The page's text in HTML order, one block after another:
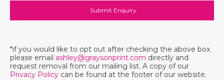
*if you would like to opt out after checking the above box
please email ashley@graysonprint.com directly and
request removal from our mailing list. A copy of our
Privacy Policy can be found at the footer of our website.